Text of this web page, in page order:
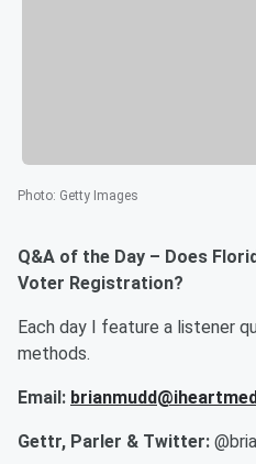
Photo: Getty Images
Q&A of the Day – Does
Voter Registration?
Each day I feature a listener
methods.
Email:
Gettr, Parler & Twitter: